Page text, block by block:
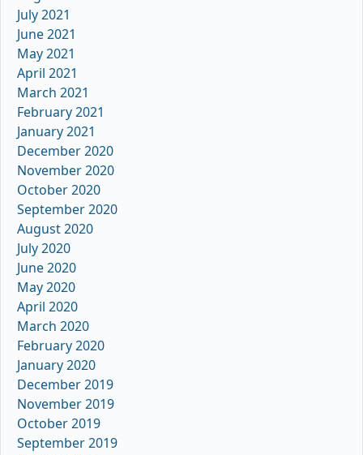
July 2021
June 2021
May 2021
April 2021
March 2021
February 2021
January 2021
December 2020
November 2020
October 2020
September 2020
August 2020
July 2020
June 2020
May 2020
April 2020
March 2020
February 2020
January 2020
December 2019
November 2019
October 2019
September 2019